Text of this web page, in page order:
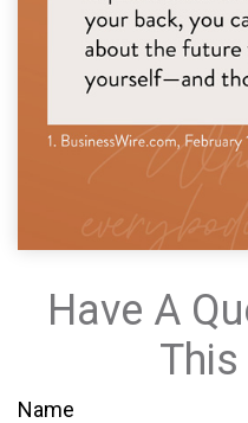
Have A
This
Name